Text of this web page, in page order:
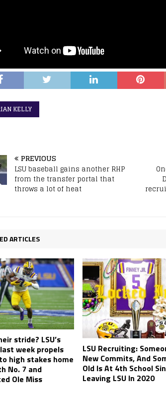
KELLY
PREVIOUS
LSU baseball gains another RHP
from the transfer portal that
throws a lot of heat
ARTICLES
stride? LSU’s
week propels
high stakes home
No. 7 and
Ole Miss
LSU Recruiting:
New Commits, And
Old Is At 4th School
Leaving LSU In 2020